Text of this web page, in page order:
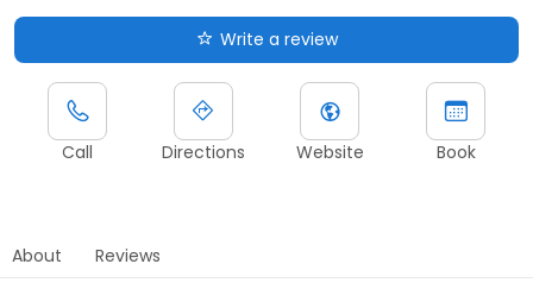
Write a review
Call Directions Website Book
About Reviews